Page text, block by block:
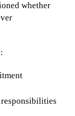
whether